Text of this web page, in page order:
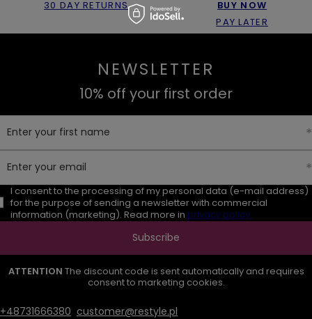
30 DAY RETURNS
BUY NOW
PAY LATER
NEWSLETTER
10% off your first order
Enter your first name
Enter your email
I consent to the processing of my personal data (e-mail address)
for the purpose of sending a newsletter with commercial
information (marketing). Read more in privacy policy.
Subscribe
ATTENTION The discount code is sent automatically and requires
consent to marketing cookies.
+48731666380 customer@restyle.pl